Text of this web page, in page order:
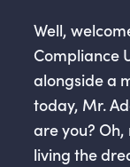
Well,
Compliance
alongside a
today, Mr.
are you? Oh,
living the